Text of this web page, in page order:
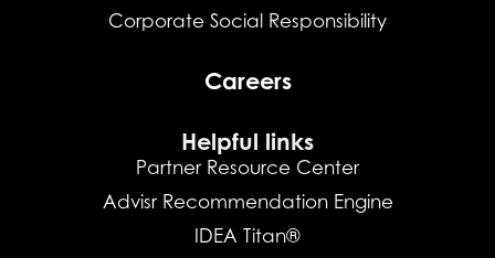
Corporate Social Responsibility
Careers
Helpful links
Partner Resource Center
Advisr Recommendation Engine
IDEA Titan®